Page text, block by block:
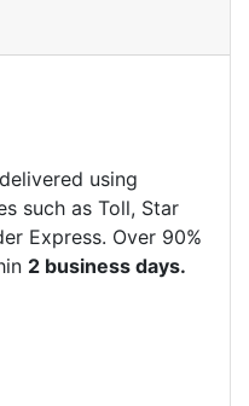
using
such as Toll, Star
Express. Over 90%
2 business days.